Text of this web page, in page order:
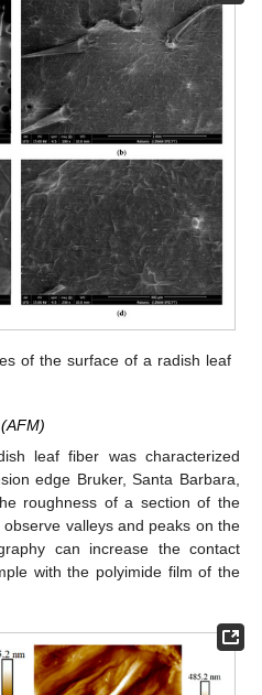
of the surface of a radish leaf
leaf fiber was characterized
edge Bruker, Santa Barbara,
roughness of a section of the
valleys and peaks on the
can increase the contact
with the polyimide film of the